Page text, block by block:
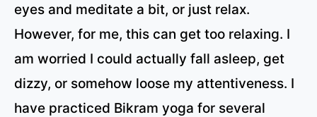
eyes and meditate a bit, or just relax.
However, for me, this can get too relaxing. I
am worried I could actually fall asleep, get
dizzy, or somehow loose my attentiveness. I
have practiced Bikram yoga for several